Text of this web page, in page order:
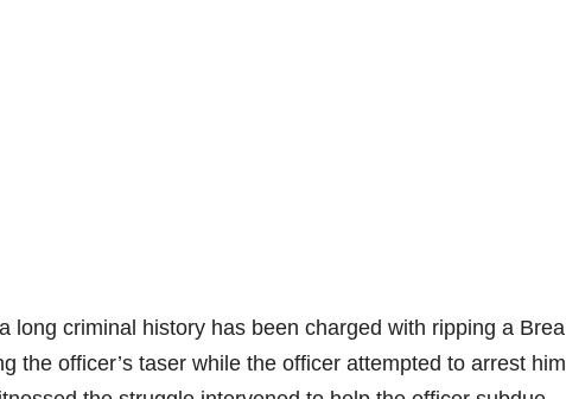
long criminal history has been charged with ripping a Brea
the officer’s taser while the officer attempted to arrest him